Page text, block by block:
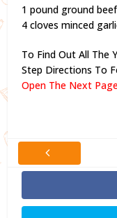
1 pound ground beef
4 cloves minced
To Find Out All The
Step Directions To
Open The Next